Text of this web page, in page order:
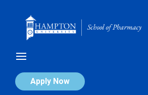
Apply Now
Calendar of Events